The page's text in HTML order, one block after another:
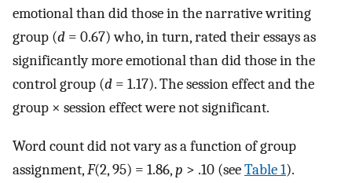
emotional than did those in the narrative writing
group (d = 0.67) who, in turn, rated their essays as
significantly more emotional than did those in the
control group (d = 1.17). The session effect and the
group × session effect were not significant.
Word count did not vary as a function of group
assignment,F(2, 95) = 1.86,p > .10 (seeTable 1).